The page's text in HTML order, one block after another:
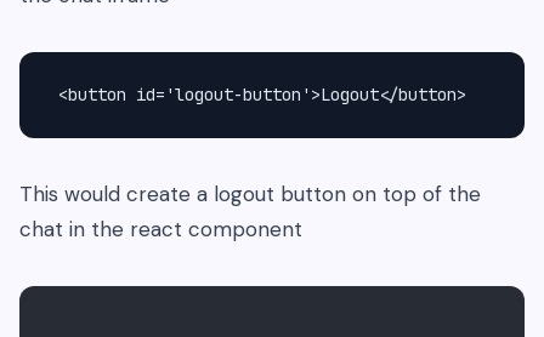
<button id='logout-button'>Logout</button>
This would create a logout button on top of the
chat in the react component